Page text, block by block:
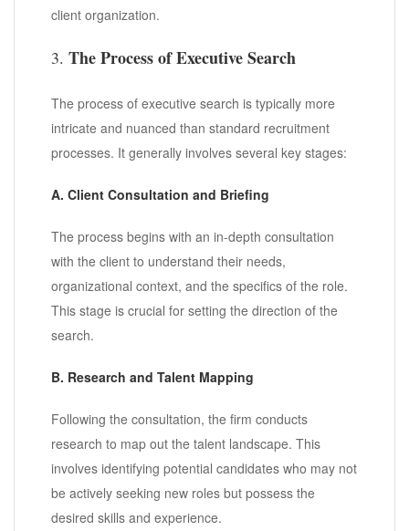
client organization.
3. The Process of Executive Search
The process of executive search is typically more
intricate and nuanced than standard recruitment
processes. It generally involves several key stages:
A. Client Consultation and Briefing
The process begins with an in-depth consultation
with the client to understand their needs,
organizational context, and the specifics of the role.
This stage is crucial for setting the direction of the
search.
B. Research and Talent Mapping
Following the consultation, the firm conducts
research to map out the talent landscape. This
involves identifying potential candidates who may not
be actively seeking new roles but possess the
desired skills and experience.